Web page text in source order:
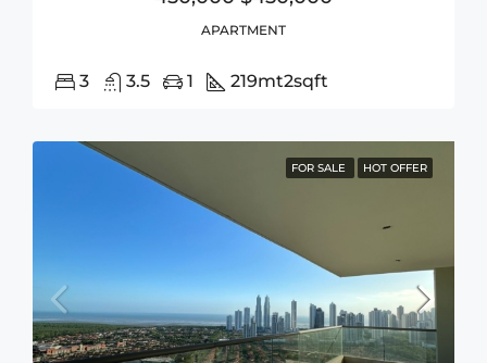
APARTMENT
3 3.5 1 219mt2sqft
FOR SALE HOT OFFER